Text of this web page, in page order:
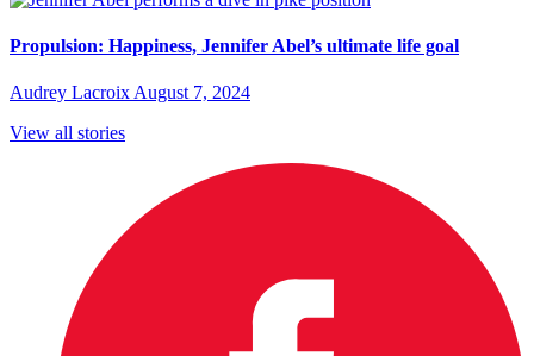
Propulsion: Happiness, Jennifer Abel’s ultimate life goal
Audrey Lacroix August 7, 2024
View all stories